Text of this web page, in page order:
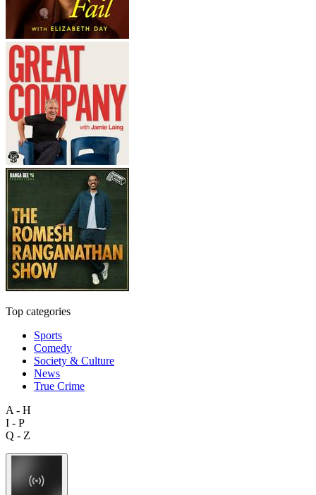
Top categories
Sports
Comedy
Society & Culture
News
True Crime
A - H
I - P
Q - Z